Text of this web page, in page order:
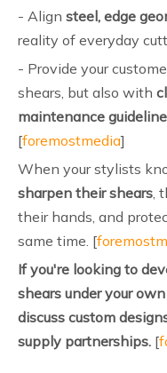
- Align steel, edge
reality of everyday
- Provide your
shears, but also with
maintenance
[foremostmedia]
When your stylists
sharpen their shears,
their hands, and
same time. [
If you're looking to
shears under your
discuss custom
supply partnerships. [